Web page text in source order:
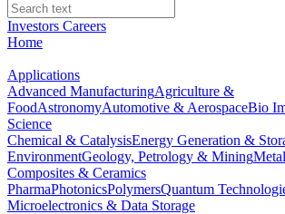
Investors Careers
Home
Applications
Advanced ManufacturingAgriculture &
FoodAstronomyAutomotive & AerospaceBio
Science
Chemical & CatalysisEnergy Generation &
EnvironmentGeology, Petrology & Mining
Composites & Ceramics
PharmaPhotonicsPolymersQuantum
Microelectronics & Data Storage